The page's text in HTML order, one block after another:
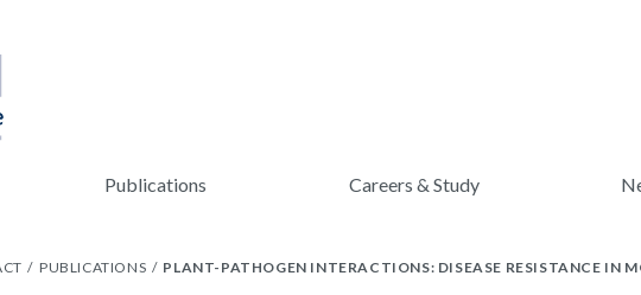
Publications Careers & Study
PUBLICATIONS PLANT-PATHOGEN INTERACTIONS: DISEASE RESISTANCE IN